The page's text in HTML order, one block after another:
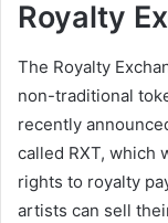
Royalty
The Royalty
non-traditional
recently
called RXT, which
rights to royalty
artists can sell